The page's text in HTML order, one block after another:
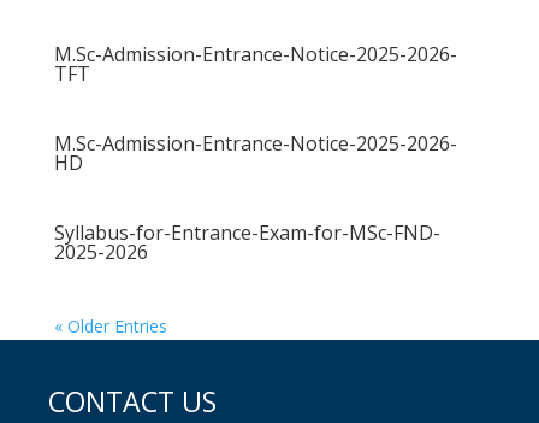
M.Sc-Admission-Entrance-Notice-2025-2026-
TFT
M.Sc-Admission-Entrance-Notice-2025-2026-
HD
Syllabus-for-Entrance-Exam-for-MSc-FND-
2025-2026
« Older Entries
CONTACT US